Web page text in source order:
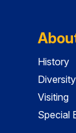
History
Diversity
Visiting
Special